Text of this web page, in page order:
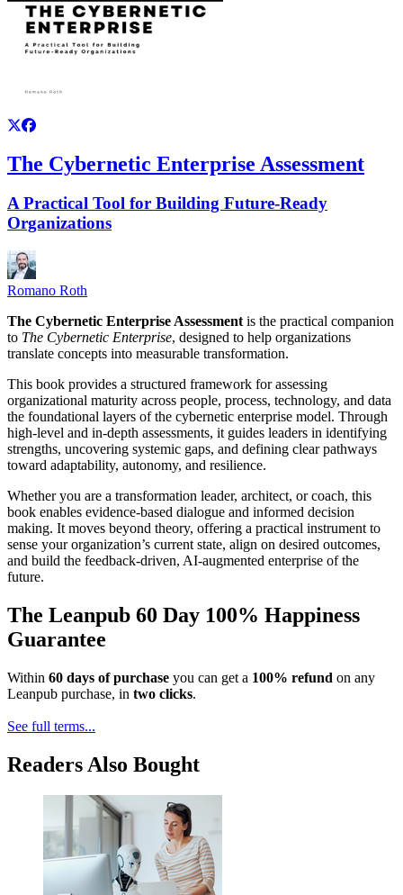
The Cybernetic Enterprise Assessment
A Practical Tool for Building Future-Ready
Organizations
Romano Roth
The Cybernetic Enterprise Assessment is the practical companion
to The Cybernetic Enterprise, designed to help organizations
translate concepts into measurable transformation.
This book provides a structured framework for assessing
organizational maturity across people, process, technology, and data
the foundational layers of the cybernetic enterprise model. Through
high-level and in-depth assessments, it guides leaders in identifying
strengths, uncovering systemic gaps, and defining clear pathways
toward adaptability, autonomy, and resilience.
Whether you are a transformation leader, architect, or coach, this
book enables evidence-based dialogue and informed decision
making. It moves beyond theory, offering a practical instrument to
sense your organization’s current state, align on desired outcomes,
and build the feedback-driven, AI-augmented enterprise of the
future.
The Leanpub 60 Day 100% Happiness
Guarantee
Within 60 days of purchase you can get a 100% refund on any
Leanpub purchase, in two clicks.
See full terms...
Readers Also Bought